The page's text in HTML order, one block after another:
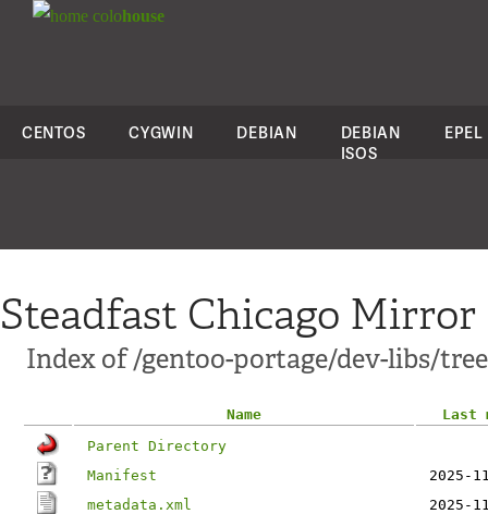
colohouse
CENTOS CYGWIN DEBIAN
DEBIAN
ISOS
EPEL
Steadfast Chicago Mirror
Index of /gentoo-portage/dev-libs/
Name
Last
Parent Directory
Manifest
2025-
metadata.xml
2025-